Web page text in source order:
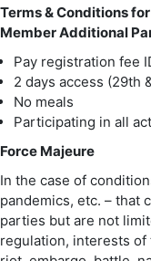
Terms & Conditions
Member Additional
Pay registration fee
2 days access (29th
No meals
Participating in all
Force Majeure
In the case of
pandemics, etc. – that
parties but are not
regulation, interests